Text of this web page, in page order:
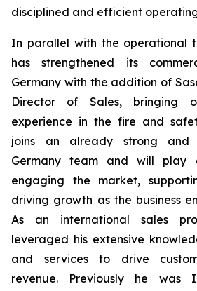
disciplined and efficient
In parallel with the operational
has strengthened its
Germany with the addition of
Director of Sales, bringing
experience in the fire and
joins an already strong and
Germany team and will
engaging the market,
driving growth as the business
As an international sales
leveraged his extensive
and services to drive
revenue. Previously he was